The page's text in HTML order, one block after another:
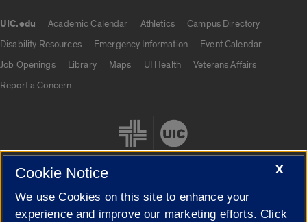
UIC.edu Academic Calendar Athletics
Campus Directory
Disability Resources
Emergency Information
Event Calendar
Job Openings
Library Maps UI Health
Veterans Affairs
Report a Concern
Cookie Settings
X
Cookie Notice
We use Cookies on this site to enhance your
experience and improve our marketing efforts. Click